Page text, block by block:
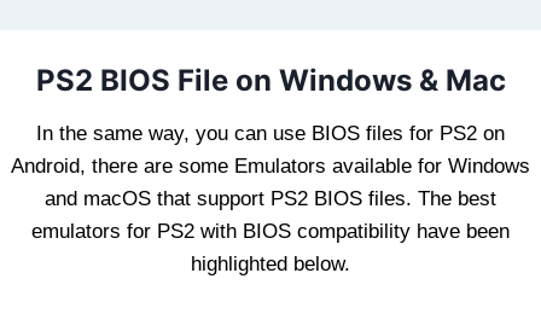
PS2 BIOS File on Windows & Mac
In the same way, you can use BIOS files for PS2 on
Android, there are some Emulators available for Windows
and macOS that support PS2 BIOS files. The best
emulators for PS2 with BIOS compatibility have been
highlighted below.